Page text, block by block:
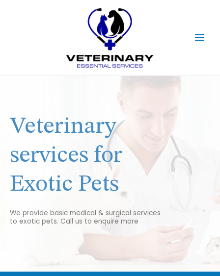
Veterinary
services for
Exotic Pets
We provide basic medical & surgical services
to exotic pets. Call us to enquire more